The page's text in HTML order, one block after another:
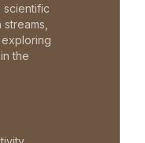
scientific
the